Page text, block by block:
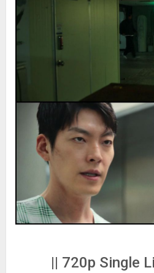
|| 720p Single